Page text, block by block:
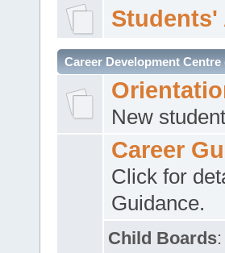
Career Development Centre
New
Career
Click for
Guidance.
Child Boards: